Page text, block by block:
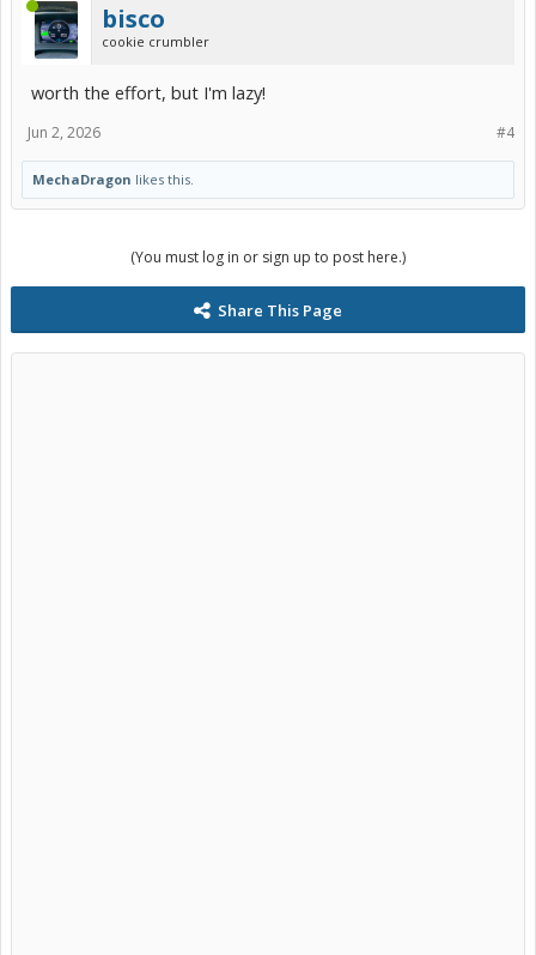
bisco
cookie crumbler
worth the effort, but I'm lazy!
#4
Jun 2, 2026
MechaDragon likes this.
(You must log in or sign up to post here.)
Share This Page